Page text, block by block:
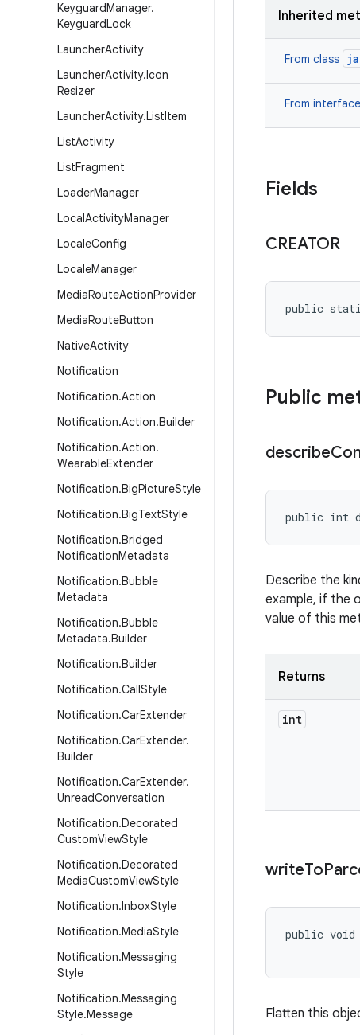
KeyguardManager.
KeyguardLock
LauncherActivity
LauncherActivity.Icon
Resizer
LauncherActivity.ListItem
ListActivity
ListFragment
LoaderManager
LocalActivityManager
LocaleConfig
LocaleManager
MediaRouteActionProvider
MediaRouteButton
NativeActivity
Notification
Notification.Action
Notification.Action.Builder
Notification.Action.
WearableExtender
Notification.BigPictureStyle
Notification.BigTextStyle
Notification.Bridged
NotificationMetadata
Notification.Bubble
Metadata
Notification.Bubble
Metadata.Builder
Notification.Builder
Notification.CallStyle
Notification.CarExtender
Notification.CarExtender.
Builder
Notification.CarExtender.
UnreadConversation
Notification.Decorated
CustomViewStyle
Notification.Decorated
MediaCustomViewStyle
Notification.InboxStyle
Notification.MediaStyle
Notification.Messaging
Style
Notification.Messaging
Style.Message
Inherited
From class
From interface
Fields
CREATOR
public
Public
describe
public int
Describe the
example, if the
value of this
Returns
int
writeTo
public void
Flatten this